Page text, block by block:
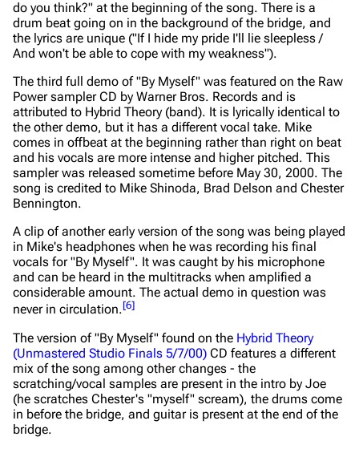
do you think?" at the beginning of the song. There is a
drum beat going on in the background of the bridge, and
the lyrics are unique ("If I hide my pride I'll lie sleepless /
And won't be able to cope with my weakness").
The third full demo of "By Myself" was featured on the Raw
Powersampler CD by Warner Bros. Records and is
attributed to Hybrid Theory (band). It is lyrically identical to
the other demo, but it has a different vocal take. Mike
comes in offbeat at the beginning rather than right on beat
and his vocals are more intense and higher pitched. This
sampler was released sometime before May 30, 2000. The
song is credited to Mike Shinoda, Brad Delson and Chester
Bennington.
A clip of another early version of the song was being played
in Mike's headphones when he was recording his final
vocals for "By Myself". It was caught by his microphone
and can be heard in the multitracks when amplified a
considerable amount. The actual demo in question was
never in circulation.[6]
The version of "By Myself" found on the Hybrid Theory
(Unmastered Studio Finals 5/7/00) CD features a different
mix of the song among other changes - the
scratching/vocal samples are present in the intro by Joe
(he scratches Chester's "myself" scream), the drums come
in before the bridge, and guitar is present at the end of the
bridge.